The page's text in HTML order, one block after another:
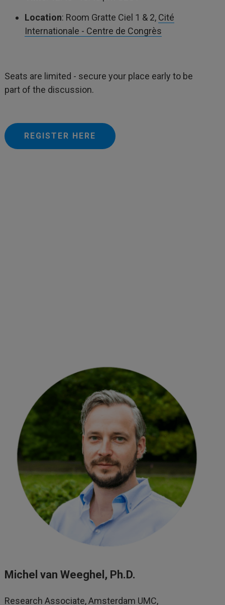
Location: Room Gratte Ciel 1 & 2, Cité
Internationale - Centre de Congrès
Seats are limited - secure your place early to be
part of the discussion.
REGISTER HERE
Michel van Weeghel, Ph.D.
Research Associate, Amsterdam UMC,